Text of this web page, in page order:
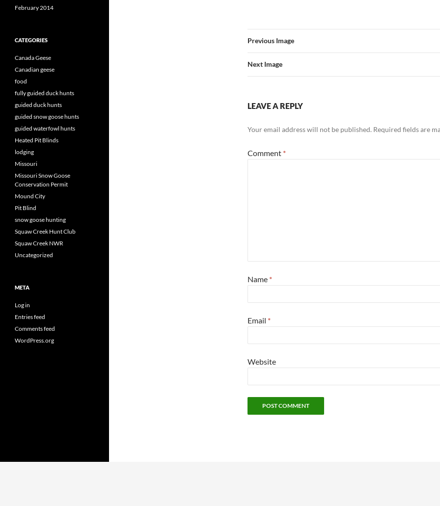
Previous Image
Next Image
LEAVE A REPLY
Your email address will not be published. Required fields are
Comment *
Name *
Email *
Website
February 2014
CATEGORIES
Canada Geese
Canadian geese
food
fully guided duck hunts
guided duck hunts
guided snow goose hunts
guided waterfowl hunts
Heated Pit Blinds
lodging
Missouri
Missouri Snow Goose
Conservation Permit
Mound City
Pit Blind
snow goose hunting
Squaw Creek Hunt Club
Squaw Creek NWR
Uncategorized
META
Log in
Entries feed
Comments feed
WordPress.org